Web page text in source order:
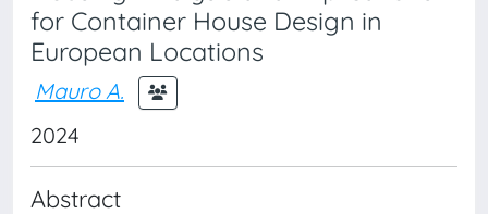
for Container House Design in
European Locations
Mauro A.
2024
Abstract